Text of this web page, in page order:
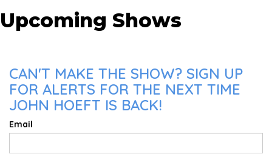
Upcoming Shows
CAN'T MAKE THE SHOW? SIGN UP
FOR ALERTS FOR THE NEXT TIME
JOHN HOEFT IS BACK!
Email